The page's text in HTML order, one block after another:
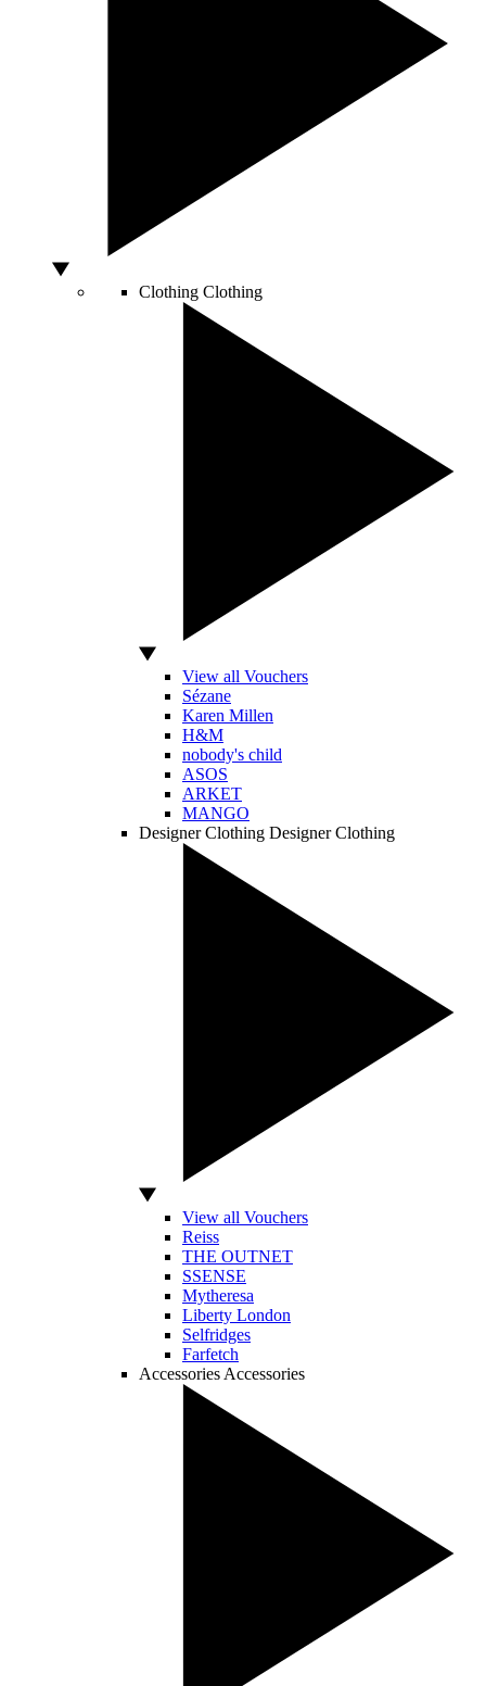
Clothing Clothing
View all Vouchers
Sézane
Karen Millen
H&M
nobody's child
ASOS
ARKET
MANGO
Designer Clothing Designer Clothing
View all Vouchers
Reiss
THE OUTNET
SSENSE
Mytheresa
Liberty London
Selfridges
Farfetch
Accessories Accessories